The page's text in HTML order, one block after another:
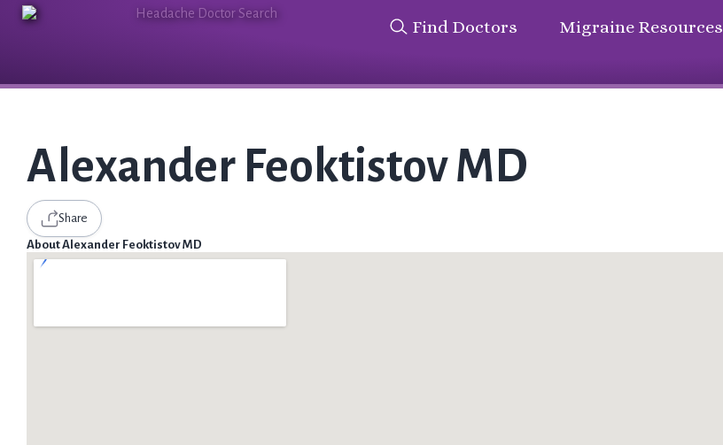
Find Doctors Migraine Resources
Alexander Feoktistov MD
Share
About Alexander Feoktistov MD